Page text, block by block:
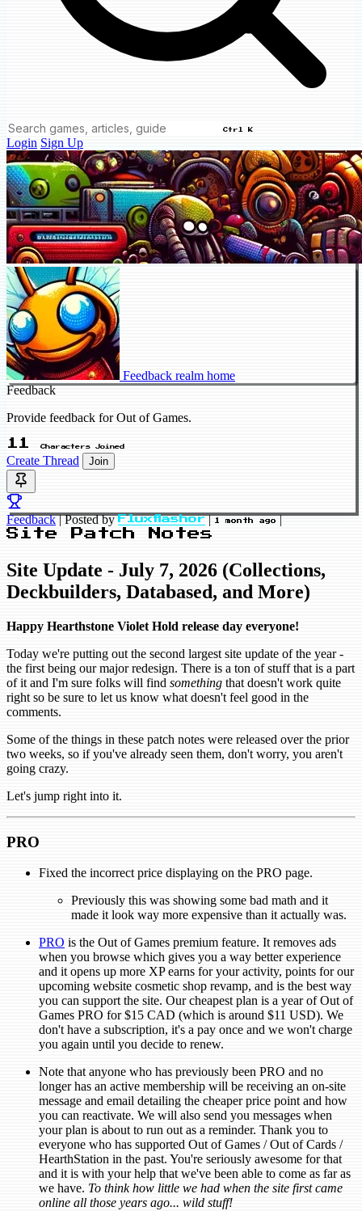
Ctrl K
Login Sign Up
Feedback realm home
Feedback
Provide feedback for Out of Games.
11 Characters Joined
Create Thread Join
Feedback | Posted byFluxflashor | 1 month ago |
Site Patch Notes
Site Update - July 7, 2026 (Collections,
Deckbuilders, Databased, and More)
Happy Hearthstone Violet Hold release day everyone!
Today we're putting out the second largest site update of the year -
the first being our major redesign. There is a ton of stuff that is a part
of it and I'm sure folks will find something that doesn't work quite
right so be sure to let us know what doesn't feel good in the
comments.
Some of the things in these patch notes were released over the prior
two weeks, so if you've already seen them, don't worry, you aren't
going crazy.
Let's jump right into it.
PRO
Fixed the incorrect price displaying on the PRO page.
Previously this was showing some bad math and it
made it look way more expensive than it actually was.
PRO is the Out of Games premium feature. It removes ads
when you browse which gives you a way better experience
and it opens up more XP earns for your activity, points for our
upcoming website cosmetic shop revamp, and is the best way
you can support the site. Our cheapest plan is a year of Out of
Games PRO for $15 CAD (which is around $11 USD). We
don't have a subscription, it's a pay once and we won't charge
you again until you decide to renew.
Note that anyone who has previously been PRO and no
longer has an active membership will be receiving an on-site
message and email detailing the cheaper price point and how
you can reactivate. We will also send you messages when
your plan is about to run out as a reminder. Thank you to
everyone who has supported Out of Games / Out of Cards /
HearthStation in the past. You're seriously awesome for that
and it is with your help that we've been able to come as far as
we have. To think how little we had when the site first came
online all those years ago... wild stuff!